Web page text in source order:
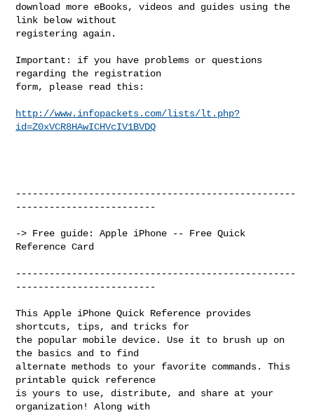
download more eBooks, videos and guides using the
link below without
registering again.
Important: if you have problems or questions
regarding the registration
form, please read this:
http://www.infopackets.com/lists/lt.php?
id=Z0xVCR8HAwICHVcIV1BVDQ
--------------------------------------------------
-------------------------
-> Free guide: Apple iPhone -- Free Quick
Reference Card
--------------------------------------------------
-------------------------
This Apple iPhone Quick Reference provides
shortcuts, tips, and tricks for
the popular mobile device. Use it to brush up on
the basics and to find
alternate methods to your favorite commands. This
printable quick reference
is yours to use, distribute, and share at your
organization! Along with